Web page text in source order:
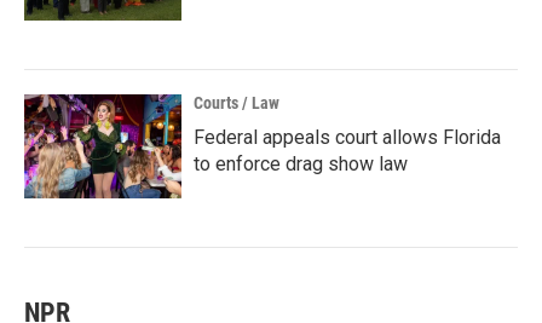
Courts / Law
Federal appeals court allows Florida
to enforce drag show law
NPR